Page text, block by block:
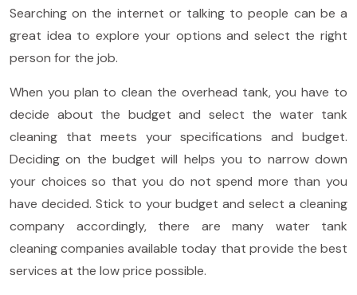
Searching on the internet or talking to people can be a
great idea to explore your options and select the right
person for the job.
When you plan to clean the overhead tank, you have to
decide about the budget and select the water tank
cleaning that meets your specifications and budget.
Deciding on the budget will helps you to narrow down
your choices so that you do not spend more than you
have decided. Stick to your budget and select a cleaning
company accordingly, there are many water tank
cleaning companies available today that provide the best
services at the low price possible.